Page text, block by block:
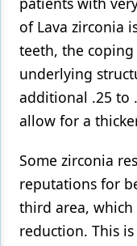
of Lava zirconia
teeth, the
underlying
additional .25 to
allow for a
Some zirconia
reputations for
third area,
reduction. This